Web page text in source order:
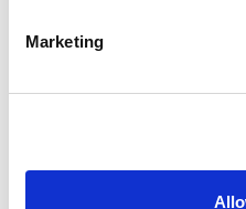
Marketing
Storage